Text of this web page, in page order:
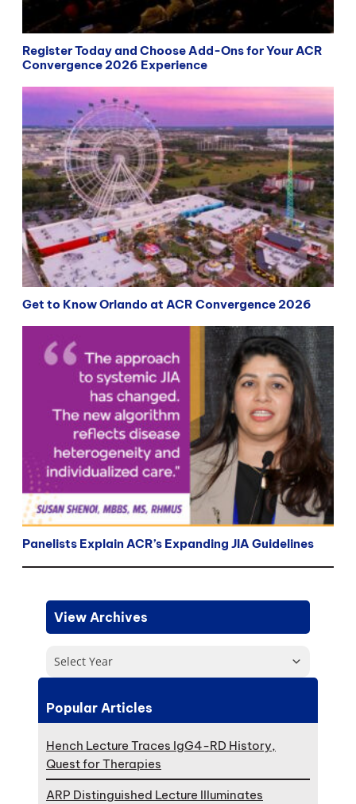
Register Today and Choose Add-Ons for Your ACR
Convergence 2026 Experience
Get to Know Orlando at ACR Convergence 2026
Panelists Explain ACR’s Expanding JIA Guidelines
View Archives
Select Year
Popular Articles
Hench Lecture Traces IgG4-RD History,
Quest for Therapies
ARP Distinguished Lecture Illuminates